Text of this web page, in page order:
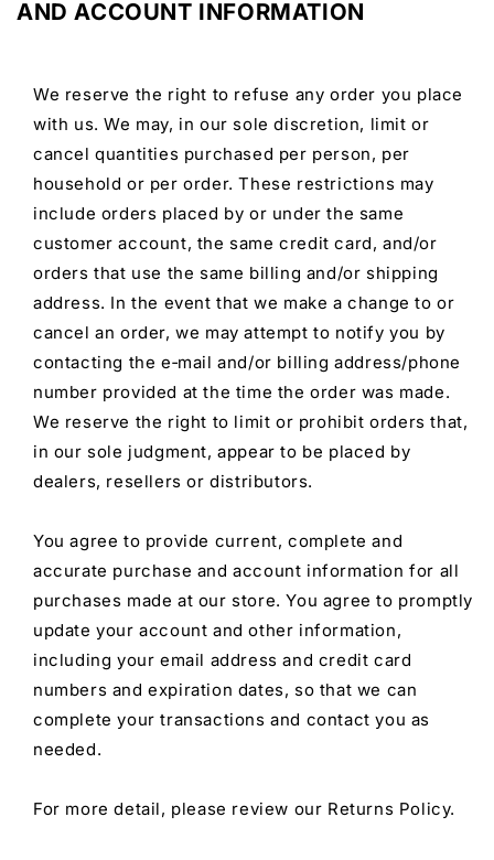
AND ACCOUNT INFORMATION
We reserve the right to refuse any order you place
with us. We may, in our sole discretion, limit or
cancel quantities purchased per person, per
household or per order. These restrictions may
include orders placed by or under the same
customer account, the same credit card, and/or
orders that use the same billing and/or shipping
address. In the event that we make a change to or
cancel an order, we may attempt to notify you by
contacting the e‑mail and/or billing address/phone
number provided at the time the order was made.
We reserve the right to limit or prohibit orders that,
in our sole judgment, appear to be placed by
dealers, resellers or distributors.
You agree to provide current, complete and
accurate purchase and account information for all
purchases made at our store. You agree to promptly
update your account and other information,
including your email address and credit card
numbers and expiration dates, so that we can
complete your transactions and contact you as
needed.
For more detail, please review our Returns Policy.